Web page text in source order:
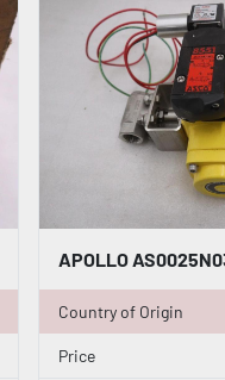
Country of Origin
Price